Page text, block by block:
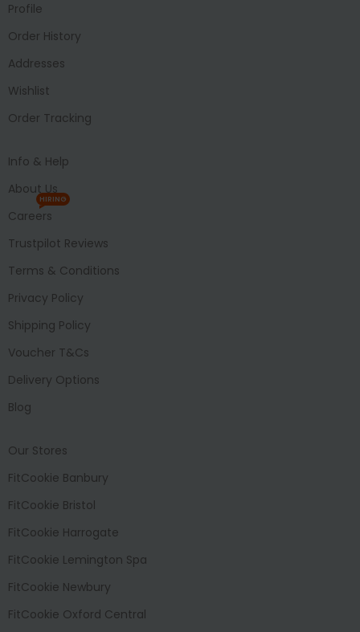
Profile
Order History
Addresses
Wishlist
Order Tracking
Info & Help
About Us
Careers
HIRING
Trustpilot Reviews
Terms & Conditions
Privacy Policy
Shipping Policy
Voucher T&Cs
Delivery Options
Blog
Our Stores
FitCookie Banbury
FitCookie Bristol
FitCookie Harrogate
FitCookie Lemington Spa
FitCookie Newbury
FitCookie Oxford Central